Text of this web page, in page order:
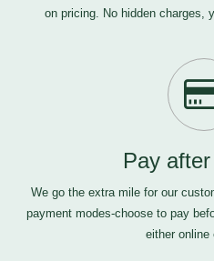
on pricing. No hidden charges,
Pay
We go the extra mile for our
payment modes-choose to pay
either online